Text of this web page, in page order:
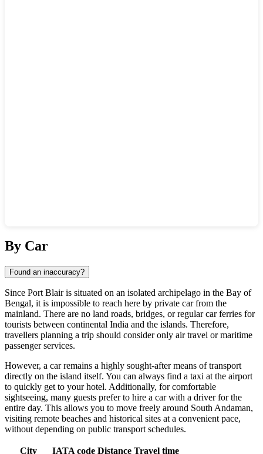
By Car
Found an inaccuracy?
Since Port Blairis situated on an isolated archipelago in the Bay of
Bengal, it is impossible to reach here by private car from the
mainland. There are no land roads, bridges, or regular car ferries for
tourists between continental India and the islands. Therefore,
travellers planning a trip should consider only air travel or maritime
passenger services.
However, a car remains a highly sought-after means of transport
directly on the island itself. You can always find a taxi at the airport
to quickly get to your hotel. Additionally, for comfortable
sightseeing, many guests prefer to hire a car with a driver for the
entire day. This allows you to move freely around South Andaman,
visiting remote beaches and historical sites at a convenient pace,
without depending on public transport schedules.
City IATA code Distance Travel time